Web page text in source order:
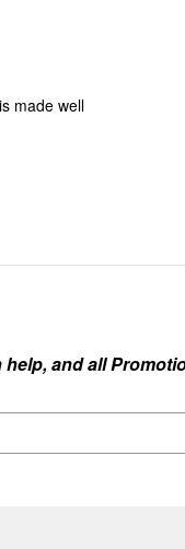
made well
and all